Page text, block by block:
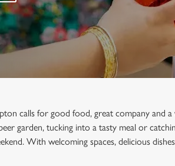
calls for good food, great company and
garden, tucking into a tasty meal or
With welcoming spaces, delicious